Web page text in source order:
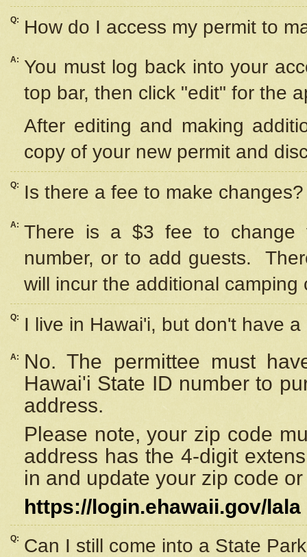
Q: How do I access my permit to
A: You must log back into your
top bar, then click "edit" for the
After editing and making
copy of your new permit and
Q: Is there a fee to make changes?
A: There is a $3 fee to change
number, or to add guests.
will incur the additional camping
Q: I live in Hawai'i, but don't have
A:
No. The permittee must
Hawai'i State ID number to
address.
Please note, your zip code
address has the 4-digit
in and update your zip code
https://login.ehawaii.gov/lala
Q: Can I still come into a State